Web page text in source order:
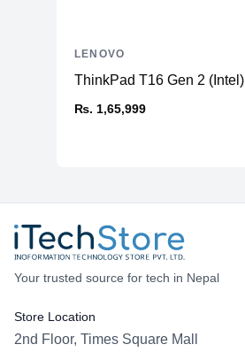
ThinkPad T16 Gen 2 (Intel)
₨. 1,65,999
LENOVO
Your trusted source for tech in Nepal
Store Location
2nd Floor, Times Square Mall